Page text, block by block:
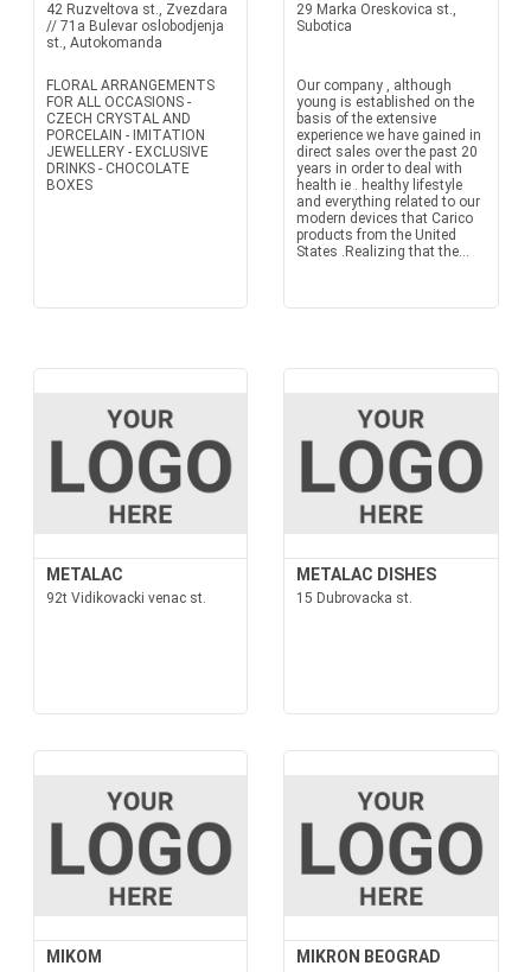
42 Ruzveltova st., Zvezdara
// 71a Bulevar oslobodjenja
st., Autokomanda
FLORAL ARRANGEMENTS
FOR ALL OCCASIONS -
CZECH CRYSTAL AND
PORCELAIN - IMITATION
JEWELLERY - EXCLUSIVE
DRINKS - CHOCOLATE
BOXES
29 Marka Oreskovica st.,
Subotica
Our company , although
young is established on the
basis of the extensive
experience we have gained in
direct sales over the past 20
years in order to deal with
health ie . healthy lifestyle
and everything related to our
modern devices that Carico
products from the United
States .Realizing that the...
METALAC
92t Vidikovacki venac st.
METALAC DISHES
15 Dubrovacka st.
MIKOM MIKRON BEOGRAD